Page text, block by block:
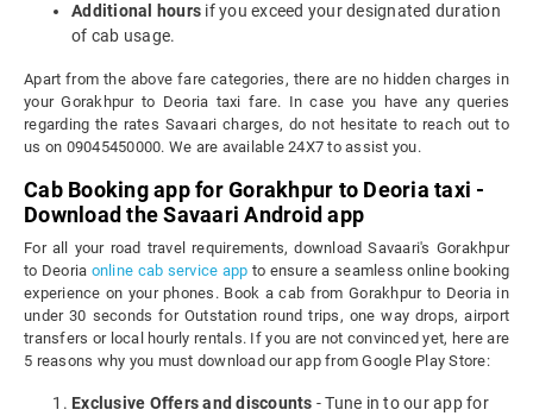
Additional hours if you exceed your designated duration
of cab usage.
Apart from the above fare categories, there are no hidden charges in
your Gorakhpur to Deoria taxi fare. In case you have any queries
regarding the rates Savaari charges, do not hesitate to reach out to
us on 09045450000. We are available 24X7 to assist you.
Cab Booking app for Gorakhpur to Deoria taxi -
Download the Savaari Android app
For all your road travel requirements, download Savaari's Gorakhpur
to Deoria online cab service app to ensure a seamless online booking
experience on your phones. Book a cab from Gorakhpur to Deoria in
under 30 seconds for Outstation round trips, one way drops, airport
transfers or local hourly rentals. If you are not convinced yet, here are
5 reasons why you must download our app from Google Play Store:
Exclusive Offers and discounts - Tune in to our app for